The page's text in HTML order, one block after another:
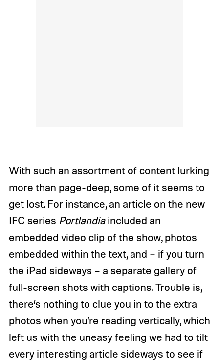
With such an assortment of content lurking
more than page-deep, some of it seems to
get lost. For instance, an article on the new
IFC series Portlandiaincluded an
embedded video clip of the show, photos
embedded within the text, and – if you turn
the iPad sideways – a separate gallery of
full-screen shots with captions. Trouble is,
there’s nothing to clue you in to the extra
photos when you’re reading vertically, which
left us with the uneasy feeling we had to tilt
every interesting article sideways to see if